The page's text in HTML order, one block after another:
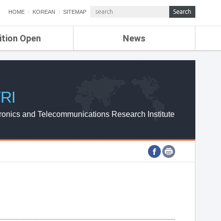
HOME KOREAN SITEMAP
Open News
ETRI NEWS
ETRI WEBZINE
and Telecommunications Research Institute